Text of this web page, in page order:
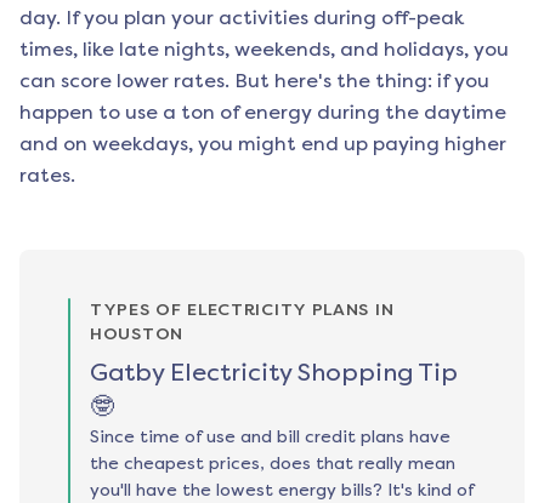
day. If you plan your activities during off-peak
times, like late nights, weekends, and holidays, you
can score lower rates. But here's the thing: if you
happen to use a ton of energy during the daytime
and on weekdays, you might end up paying higher
rates.
TYPES OF ELECTRICITY PLANS IN
HOUSTON
Gatby Electricity Shopping Tip
🤓
Since time of use and bill credit plans have
the cheapest prices, does that really mean
you'll have the lowest energy bills? It's kind of